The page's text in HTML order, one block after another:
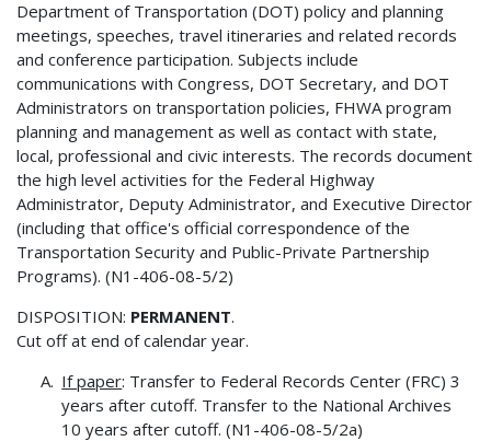
Department of Transportation (DOT) policy and planning
meetings, speeches, travel itineraries and related records
and conference participation. Subjects include
communications with Congress, DOT Secretary, and DOT
Administrators on transportation policies, FHWA program
planning and management as well as contact with state,
local, professional and civic interests. The records document
the high level activities for the Federal Highway
Administrator, Deputy Administrator, and Executive Director
(including that office's official correspondence of the
Transportation Security and Public-Private Partnership
Programs). (N1-406-08-5/2)
DISPOSITION: PERMANENT.
Cut off at end of calendar year.
If paper: Transfer to Federal Records Center (FRC) 3
years after cutoff. Transfer to the National Archives
10 years after cutoff. (N1-406-08-5/2a)